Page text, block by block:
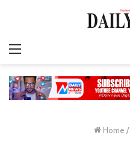
Home /